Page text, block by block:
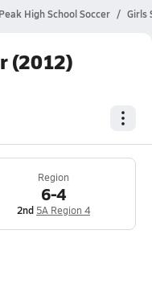
High School Soccer Girls
(2012)
Region
6-4
2nd 5A Region 4